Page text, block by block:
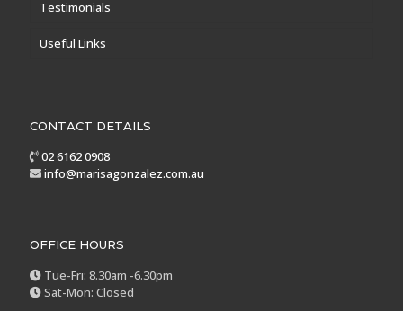
Testimonials
Useful Links
CONTACT DETAILS
02 6162 0908
info@marisagonzalez.com.au
OFFICE HOURS
Tue-Fri: 8.30am -6.30pm
Sat-Mon: Closed